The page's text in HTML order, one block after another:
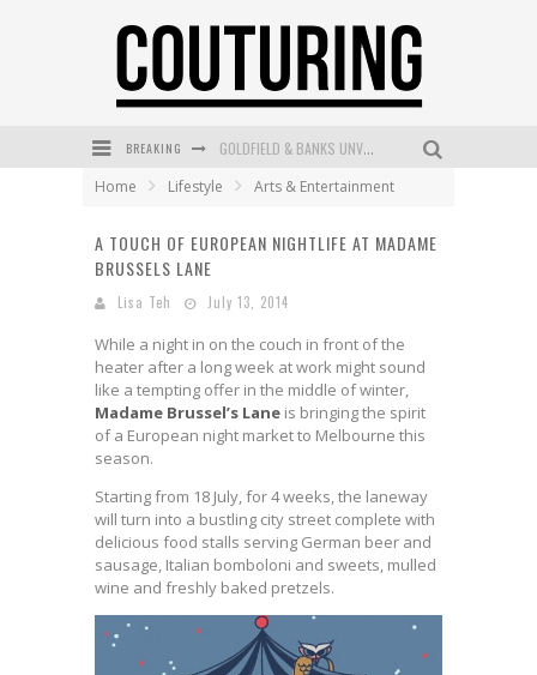
BREAKING
MECCA COSMETICA CELEBRATES WEEKEND SKIN LAUNCH WITH WEEKEND MARKET EVENT
WANDERLUST MEETS WARDROBE: DISCOVER THE NEW SEASON AT Kiki.K
DUMPLING DISCO COMES TO MYA TIGER AT THE ESPY
Home Lifestyle Arts & Entertainment
A TOUCH OF EUROPEAN NIGHTLIFE AT MADAME
BRUSSELS LANE
Lisa Teh July 13, 2014
While a night in on the couch in front of the
heater after a long week at work might sound
like a tempting offer in the middle of winter,
Madame Brussel’s Lane is bringing the spirit
of a European night market to Melbourne this
season.
Starting from 18 July, for 4 weeks, the laneway
will turn into a bustling city street complete with
delicious food stalls serving German beer and
sausage, Italian bomboloni and sweets, mulled
wine and freshly baked pretzels.